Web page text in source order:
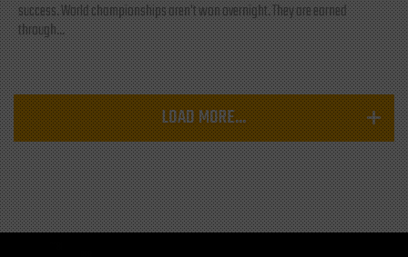
success. World championships aren't won overnight. They are earned
through...
LOAD MORE...